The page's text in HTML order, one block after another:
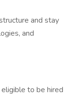
and stay
and
to be hired